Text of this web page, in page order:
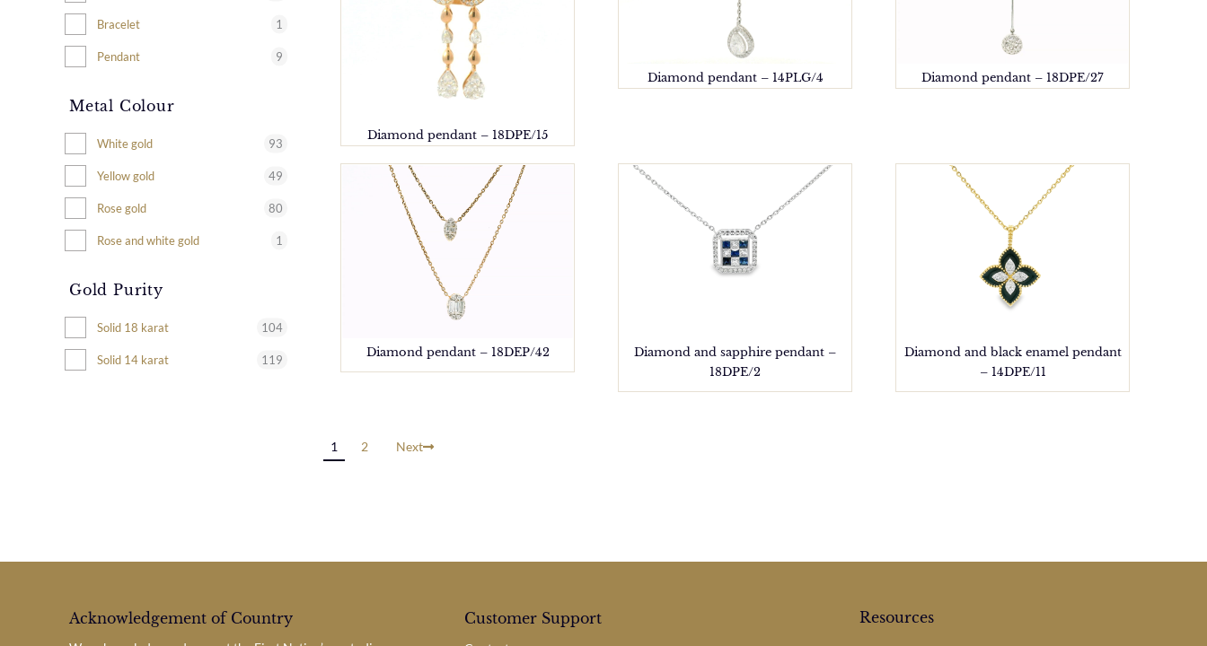
Bracelet 1
Pendant 9
Metal Colour
White gold 93
Yellow gold 49
Rose gold 80
Rose and white gold 1
Gold Purity
Solid 18 karat 104
Solid 14 karat 119
Diamond pendant – 18DPE/15
Diamond pendant – 14PLG/4 Diamond pendant – 18DPE/27
Diamond pendant – 18DEP/42
Diamond and sapphire pendant –
18DPE/2
Diamond and black enamel pendant
– 14DPE/11
1 2 Next
Acknowledgement of Country Customer Support Resources